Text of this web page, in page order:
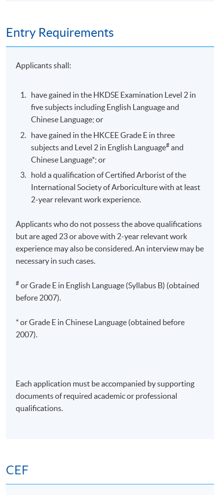
Entry Requirements
Applicants shall:
have gained in the HKDSE Examination Level 2 in
five subjects including English Language and
Chinese Language; or
have gained in the HKCEE Grade E in three
subjects and Level 2 in English Language# and
Chinese Language*; or
hold a qualification of Certified Arborist of the
International Society of Arboriculture with at least
2-year relevant work experience.
Applicants who do not possess the above qualifications
but are aged 23 or above with 2-year relevant work
experience may also be considered. An interview may be
necessary in such cases.
# or Grade E in English Language (Syllabus B) (obtained
before 2007).
* or Grade E in Chinese Language (obtained before
2007).
Each application must be accompanied by supporting
documents of required academic or professional
qualifications.
CEF